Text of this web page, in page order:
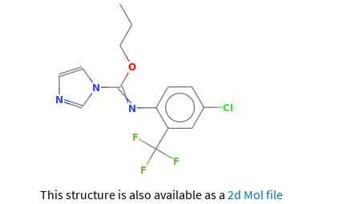
This structure is also available as a 2d Mol file